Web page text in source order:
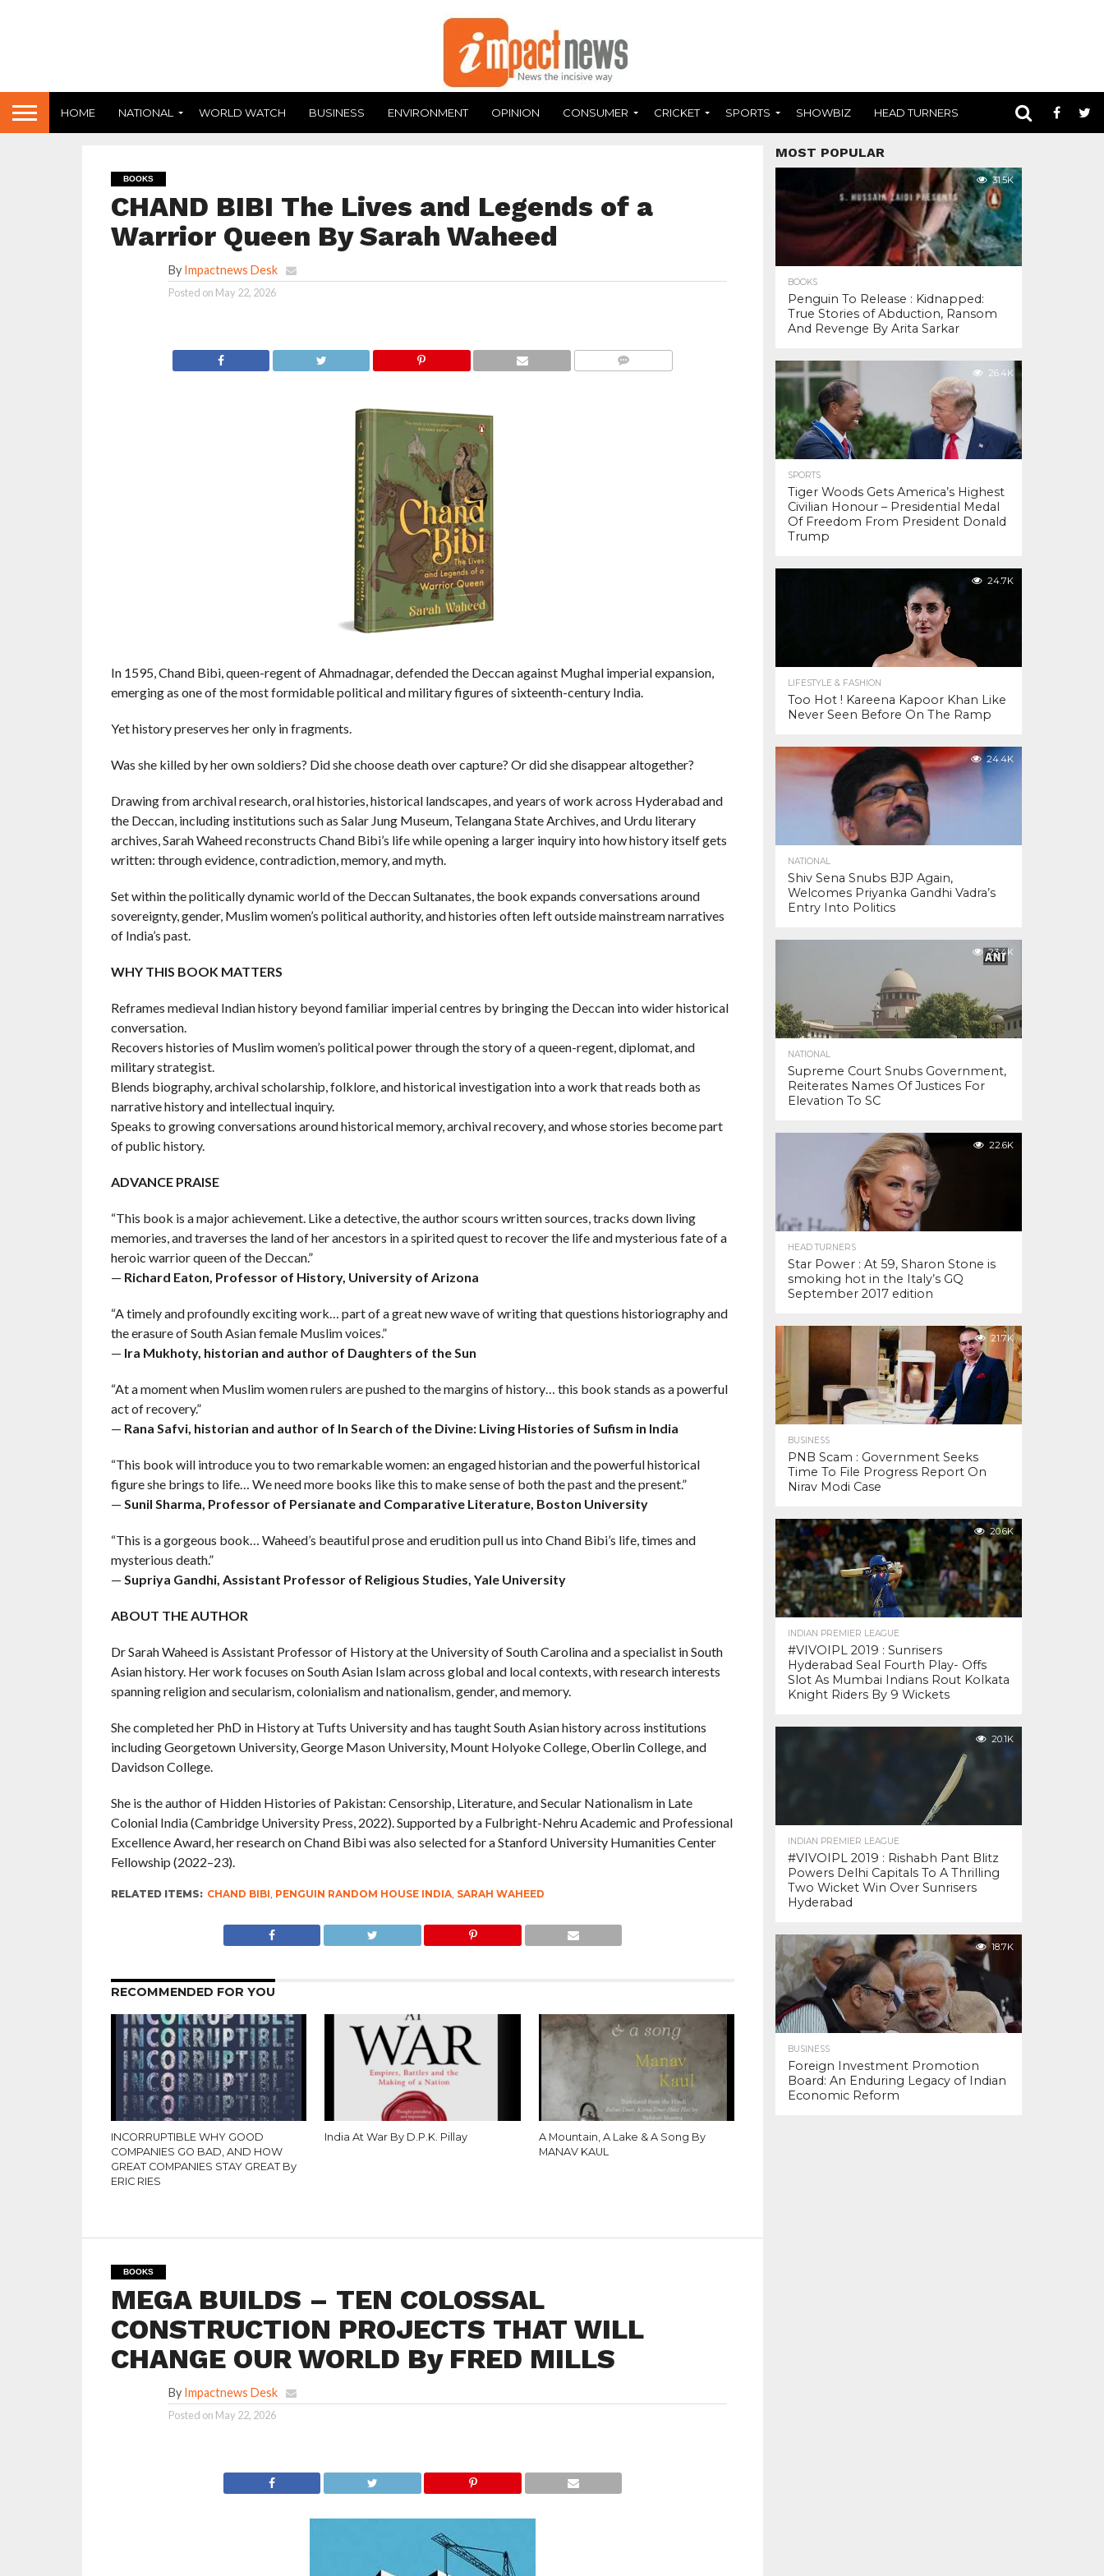
HOME NATIONAL WORLD WATCH BUSINESS ENVIRONMENT OPINION CONSUMER CRICKET SPORTS SHOWBIZ HEAD TURNERS
BOOKS
CHAND BIBI The Lives and Legends of a
Warrior Queen By Sarah Waheed
By Impactnews Desk
Posted on May 22, 2026
In 1595, Chand Bibi, queen-regent of Ahmadnagar, defended the Deccan against Mughal imperial expansion,
emerging as one of the most formidable political and military figures of sixteenth-century India.
Yet history preserves her only in fragments.
Was she killed by her own soldiers? Did she choose death over capture? Or did she disappear altogether?
Drawing from archival research, oral histories, historical landscapes, and years of work across Hyderabad and
the Deccan, including institutions such as Salar Jung Museum, Telangana State Archives, and Urdu literary
archives, Sarah Waheed reconstructs Chand Bibi’s life while opening a larger inquiry into how history itself gets
written: through evidence, contradiction, memory, and myth.
Set within the politically dynamic world of the Deccan Sultanates, the book expands conversations around
sovereignty, gender, Muslim women’s political authority, and histories often left outside mainstream narratives
of India’s past.
WHY THIS BOOK MATTERS
Reframes medieval Indian history beyond familiar imperial centres by bringing the Deccan into wider historical
conversation.
Recovers histories of Muslim women’s political power through the story of a queen-regent, diplomat, and
military strategist.
Blends biography, archival scholarship, folklore, and historical investigation into a work that reads both as
narrative history and intellectual inquiry.
Speaks to growing conversations around historical memory, archival recovery, and whose stories become part
of public history.
ADVANCE PRAISE
“This book is a major achievement. Like a detective, the author scours written sources, tracks down living
memories, and traverses the land of her ancestors in a spirited quest to recover the life and mysterious fate of a
heroic warrior queen of the Deccan.”
— Richard Eaton, Professor of History, University of Arizona
“A timely and profoundly exciting work… part of a great new wave of writing that questions historiography and
the erasure of South Asian female Muslim voices.”
— Ira Mukhoty, historian and author of Daughters of the Sun
“At a moment when Muslim women rulers are pushed to the margins of history… this book stands as a powerful
act of recovery.”
— Rana Safvi, historian and author of In Search of the Divine: Living Histories of Sufism in India
“This book will introduce you to two remarkable women: an engaged historian and the powerful historical
figure she brings to life… We need more books like this to make sense of both the past and the present.”
— Sunil Sharma, Professor of Persianate and Comparative Literature, Boston University
“This is a gorgeous book… Waheed’s beautiful prose and erudition pull us into Chand Bibi’s life, times and
mysterious death.”
— Supriya Gandhi, Assistant Professor of Religious Studies, Yale University
ABOUT THE AUTHOR
Dr Sarah Waheed is Assistant Professor of History at the University of South Carolina and a specialist in South
Asian history. Her work focuses on South Asian Islam across global and local contexts, with research interests
spanning religion and secularism, colonialism and nationalism, gender, and memory.
She completed her PhD in History at Tufts University and has taught South Asian history across institutions
including Georgetown University, George Mason University, Mount Holyoke College, Oberlin College, and
Davidson College.
She is the author of Hidden Histories of Pakistan: Censorship, Literature, and Secular Nationalism in Late
Colonial India (Cambridge University Press, 2022). Supported by a Fulbright-Nehru Academic and Professional
Excellence Award, her research on Chand Bibi was also selected for a Stanford University Humanities Center
Fellowship (2022–23).
RELATED ITEMS: CHAND BIBI, PENGUIN RANDOM HOUSE INDIA, SARAH WAHEED
RECOMMENDED FOR YOU
INCORRUPTIBLE WHY GOOD
COMPANIES GO BAD, AND HOW
GREAT COMPANIES STAY GREAT By
ERIC RIES
India At War By D.P.K. Pillay
A Mountain, A Lake & A Song By
MANAV KAUL
BOOKS
MEGA BUILDS – TEN COLOSSAL
CONSTRUCTION PROJECTS THAT WILL
CHANGE OUR WORLD By FRED MILLS
By Impactnews Desk
Posted on May 22, 2026
MOST POPULAR
31.5K
BOOKS
Penguin To Release : Kidnapped:
True Stories of Abduction, Ransom
And Revenge By Arita Sarkar
26.4K
SPORTS
Tiger Woods Gets America’s Highest
Civilian Honour – Presidential Medal
Of Freedom From President Donald
Trump
24.7K
LIFESTYLE & FASHION
Too Hot ! Kareena Kapoor Khan Like
Never Seen Before On The Ramp
24.4K
NATIONAL
Shiv Sena Snubs BJP Again,
Welcomes Priyanka Gandhi Vadra’s
Entry Into Politics
23.4K
NATIONAL
Supreme Court Snubs Government,
Reiterates Names Of Justices For
Elevation To SC
22.6K
HEAD TURNERS
Star Power : At 59, Sharon Stone is
smoking hot in the Italy’s GQ
September 2017 edition
21.7K
BUSINESS
PNB Scam : Government Seeks
Time To File Progress Report On
Nirav Modi Case
20.6K
INDIAN PREMIER LEAGUE
#VIVOIPL 2019 : Sunrisers
Hyderabad Seal Fourth Play- Offs
Slot As Mumbai Indians Rout Kolkata
Knight Riders By 9 Wickets
20.1K
INDIAN PREMIER LEAGUE
#VIVOIPL 2019 : Rishabh Pant Blitz
Powers Delhi Capitals To A Thrilling
Two Wicket Win Over Sunrisers
Hyderabad
18.7K
BUSINESS
Foreign Investment Promotion
Board: An Enduring Legacy of Indian
Economic Reform